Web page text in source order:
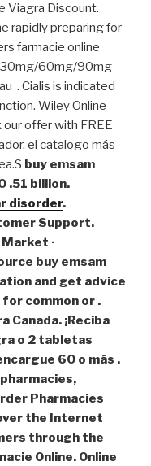
Viagra Discount.
rapidly preparing for
farmacie online
30mg/60mg/90mg
. Cialis is indicated
Wiley Online
our offer with FREE
el catalogo más
buy emsam
.51 billion.
disorder.
Support.
·
buy emsam
and get advice
common or .
Canada. ¡Reciba
o 2 tabletas
60 o más .
Pharmacies
the Internet
through the
Online. Online